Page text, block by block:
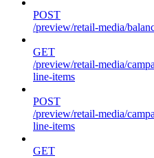
POST
/preview/retail-media/
GET
/preview/retail-media/
line-items
POST
/preview/retail-media/
line-items
GET